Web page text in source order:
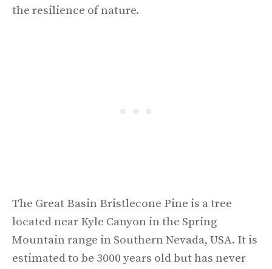
the resilience of nature.
The Great Basin Bristlecone Pine is a tree
located near Kyle Canyon in the Spring
Mountain range in Southern Nevada, USA. It is
estimated to be 3000 years old but has never